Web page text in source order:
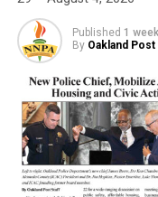
Published 1
By Oakland Post